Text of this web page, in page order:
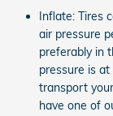
Inflate: Tires
air pressure
preferably in
pressure is
transport
have one of